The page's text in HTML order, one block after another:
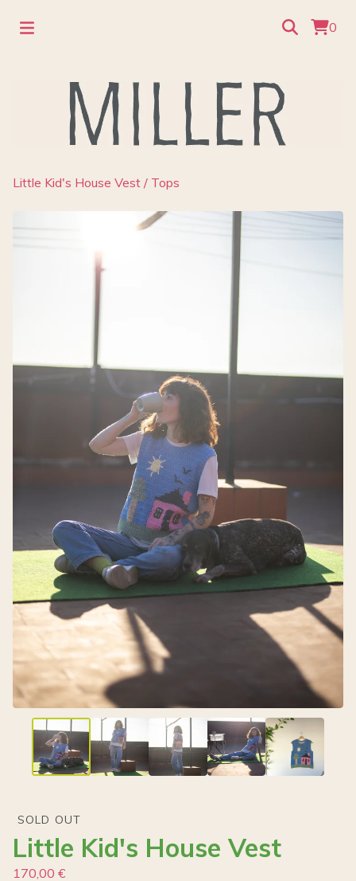
0
Little Kid's House Vest / Tops
SOLD OUT
Little Kid's House Vest
170,00 €